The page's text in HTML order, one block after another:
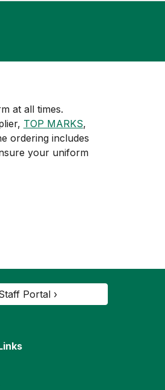
at all times.
TOP MARKS,
ordering includes
your uniform
Portal ›